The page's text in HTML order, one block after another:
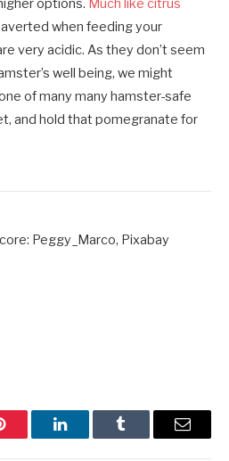
options. Much like citrus
when feeding your
very acidic. As they don’t seem
well being, we might
of many many hamster-safe
and hold that pomegranate for
Peggy_Marco, Pixabay
LinkedInTumblr Email